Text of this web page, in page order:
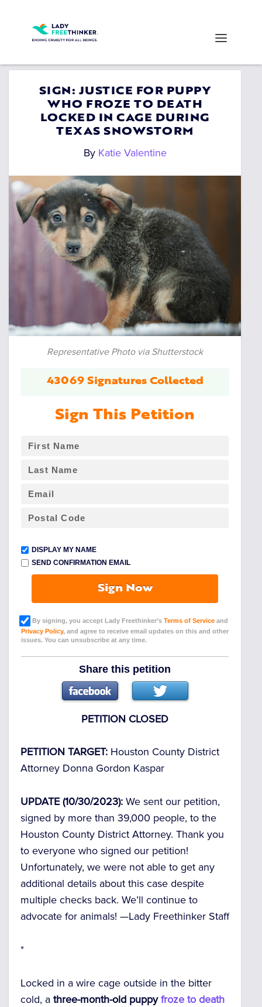
SIGN: JUSTICE FOR PUPPY
WHO FROZE TO DEATH
LOCKED IN CAGE DURING
TEXAS SNOWSTORM
By Katie Valentine
Representative Photo via Shutterstock
43069 Signatures Collected
Sign This Petition
DISPLAY MY NAME
SEND CONFIRMATION EMAIL
Sign Now
By signing, you accept Lady Freethinker’s Terms of Service and
Privacy Policy, and agree to receive email updates on this and other
issues. You can unsubscribe at any time.
Share this petition
PETITION CLOSED
PETITION TARGET: Houston County District
Attorney Donna Gordon Kaspar
UPDATE (10/30/2023): We sent our petition,
signed by more than 39,000 people, to the
Houston County District Attorney. Thank you
to everyone who signed our petition!
Unfortunately, we were not able to get any
additional details about this case despite
multiple checks back. We’ll continue to
advocate for animals! —Lady Freethinker Staff
*
Locked in a wire cage outside in the bitter
cold, a three-month-old puppyfroze to death